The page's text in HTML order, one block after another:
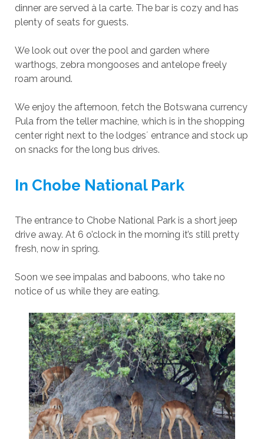
dinner are served à la carte. The bar is cozy and has
plenty of seats for guests.
We look out over the pool and garden where
warthogs, zebra mongooses and antelope freely
roam around.
We enjoy the afternoon, fetch the Botswana currency
Pula from the teller machine, which is in the shopping
center right next to the lodges´ entrance and stock up
on snacks for the long bus drives.
In Chobe National Park
The entrance to Chobe National Park is a short jeep
drive away. At 6 o’clock in the morning it’s still pretty
fresh, now in spring.
Soon we see impalas and baboons, who take no
notice of us while they are eating.